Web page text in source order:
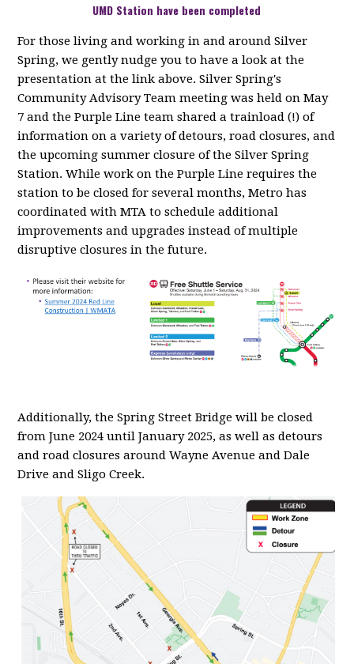
UMD Station have been completed
For those living and working in and around Silver
Spring, we gently nudge you to have a look at the
presentation at the link above. Silver Spring's
Community Advisory Team meeting was held on May
7 and the Purple Line team shared a trainload (!) of
information on a variety of detours, road closures, and
the upcoming summer closure of the Silver Spring
Station. While work on the Purple Line requires the
station to be closed for several months, Metro has
coordinated with MTA to schedule additional
improvements and upgrades instead of multiple
disruptive closures in the future.
Additionally, the Spring Street Bridge will be closed
from June 2024 until January 2025, as well as detours
and road closures around Wayne Avenue and Dale
Drive and Sligo Creek.